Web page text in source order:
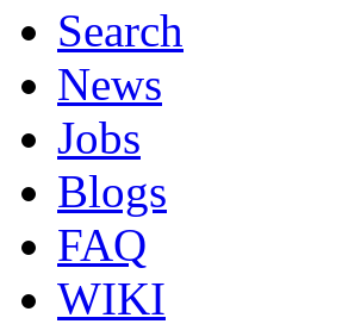
Search
News
Jobs
Blogs
FAQ
WIKI